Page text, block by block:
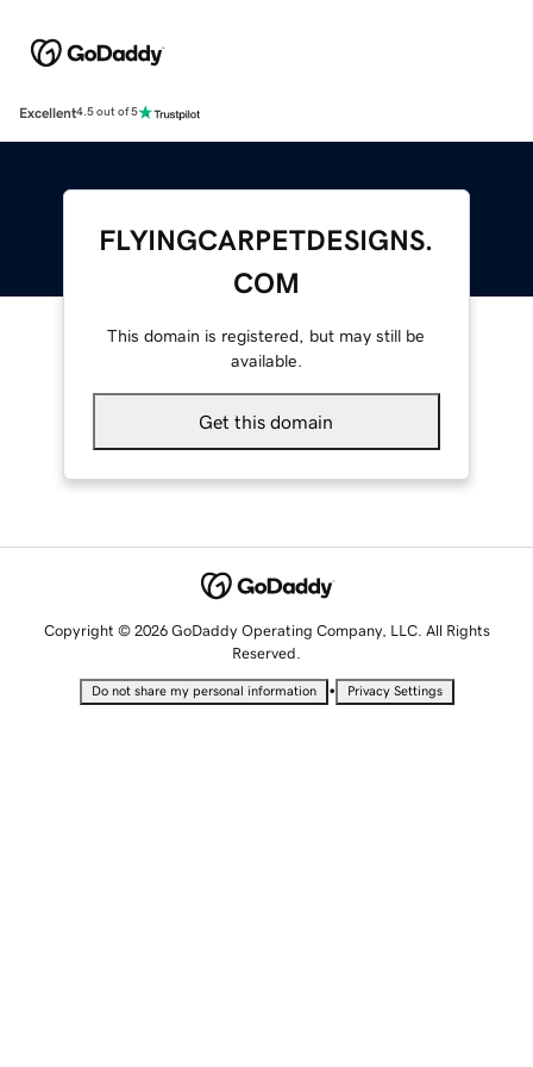
Excellent4.5 out of 5
FLYINGCARPETDESIGNS.
COM
This domain is registered, but may still be
available.
Get this domain
Copyright © 2026 GoDaddy Operating Company, LLC. All Rights
Reserved.
Do not share my personal information • Privacy Settings